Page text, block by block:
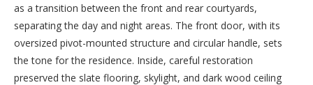
as a transition between the front and rear courtyards,
separating the day and night areas. The front door, with its
oversized pivot-mounted structure and circular handle, sets
the tone for the residence. Inside, careful restoration
preserved the slate flooring, skylight, and dark wood ceiling